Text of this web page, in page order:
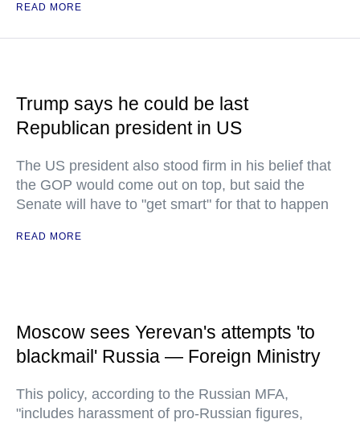
READ MORE
Trump says he could be last
Republican president in US
The US president also stood firm in his belief that
the GOP would come out on top, but said the
Senate will have to "get smart" for that to happen
READ MORE
Moscow sees Yerevan's attempts 'to
blackmail' Russia — Foreign Ministry
This policy, according to the Russian MFA,
"includes harassment of pro-Russian figures,